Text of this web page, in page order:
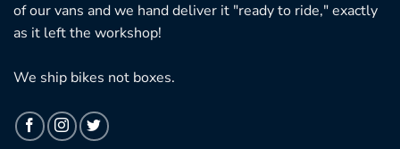
of our vans and we hand deliver it "ready to ride," exactly
as it left the workshop!
We ship bikes not boxes.